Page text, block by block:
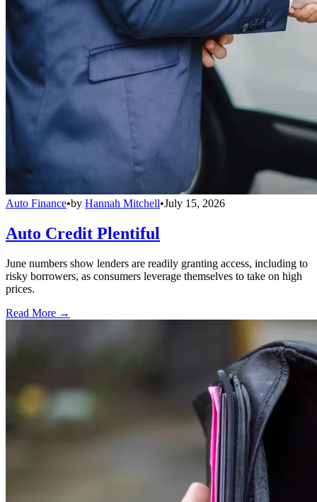
Auto Finance•by Hannah Mitchell•July 15, 2026
Auto Credit Plentiful
June numbers show lenders are readily granting access, including to
risky borrowers, as consumers leverage themselves to take on high
prices.
Read More →